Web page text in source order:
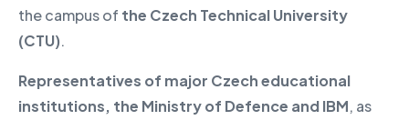
the campus of the Czech Technical University
(CTU).
Representatives of major Czech educational
institutions, the Ministry of Defence and IBM, as